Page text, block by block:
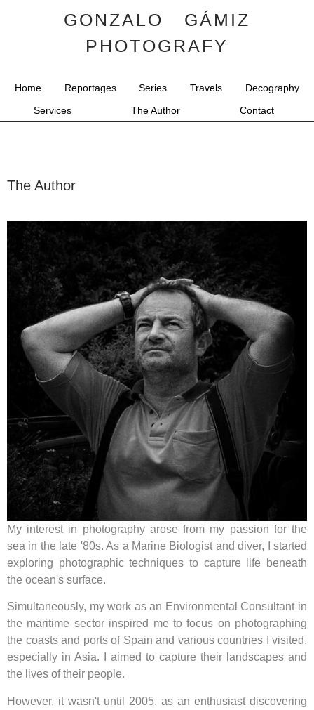
GONZALO GÁMIZ
PHOTOGRAFY
Home Reportages Series Travels
Decography
Services
The Author Contact
The Author
My interest in photography arose from my passion for the
sea in the late '80s. As a Marine Biologist and diver, I started
exploring photographic techniques to capture life beneath
the ocean's surface.
Simultaneously, my work as an Environmental Consultant in
the maritime sector inspired me to focus on photographing
the coasts and ports of Spain and various countries I visited,
especially in Asia. I aimed to capture their landscapes and
the lives of their people.
However, it wasn't until 2005, as an enthusiast discovering